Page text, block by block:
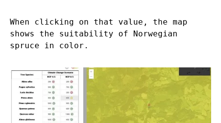
When clicking on that value, the map
shows the suitability of Norwegian
spruce in color.